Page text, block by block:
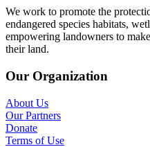
We work to promote the
endangered species habitats,
empowering landowners to
their land.
Our Organization
About Us
Our Partners
Donate
Terms of Use